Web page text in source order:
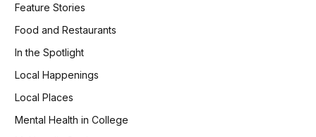
Feature Stories
Food and Restaurants
In the Spotlight
Local Happenings
Local Places
Mental Health in College